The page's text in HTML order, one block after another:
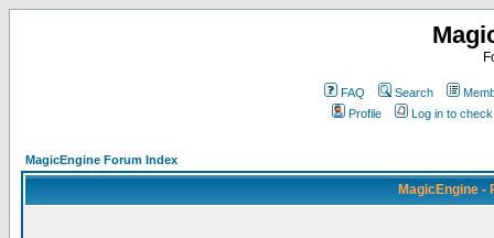
FAQ Search
Profile
Log in to
MagicEngine Forum Index
MagicEngine -